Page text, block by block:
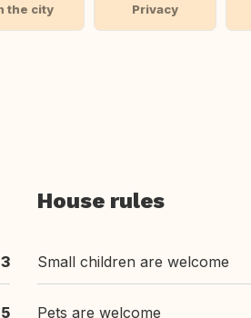
the city Privacy
3
5
House rules
Small children are welcome
Pets are welcome